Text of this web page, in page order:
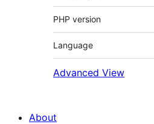
PHP version
Language
Advanced View
About